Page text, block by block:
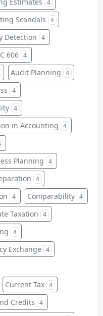
4
Scandals 4
Detection 4
606 4
Audit Planning 4
4
4
in Accounting 4
Planning 4
4
4 Comparability 4
Taxation 4
4
Exchange 4
Current Tax 4
Credits 4